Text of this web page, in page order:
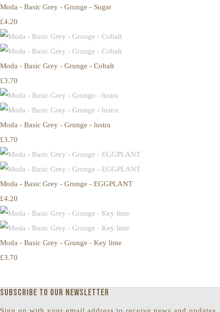
Moda - Basic Grey - Grunge - Sugar
£4.20
Moda - Basic Grey - Grunge - Cobalt
£3.70
Moda - Basic Grey - Grunge - lustra
£3.70
Moda - Basic Grey - Grunge - EGGPLANT
£4.20
Moda - Basic Grey - Grunge - Key lime
£3.70
Subscribe to our newsletter
Sign up with your email address to receive news and updates.